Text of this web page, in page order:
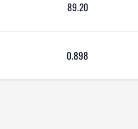
89.20
0.898